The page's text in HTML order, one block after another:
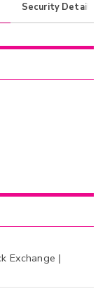
Security Details
Exchange |